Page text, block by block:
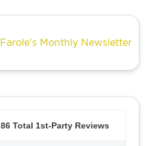
86Total 1st-Party Reviews